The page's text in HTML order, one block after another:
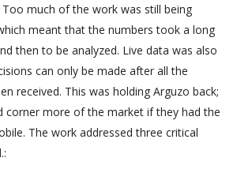
much of the work was still being
meant that the numbers took a long
then to be analyzed. Live data was also
can only be made after all the
received. This was holding Arguzo back;
corner more of the market if they had the
The work addressed three critical